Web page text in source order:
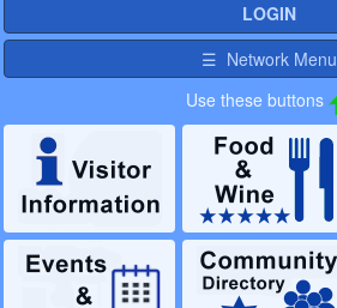
LOGIN
☰ Network Menu
Use these buttons